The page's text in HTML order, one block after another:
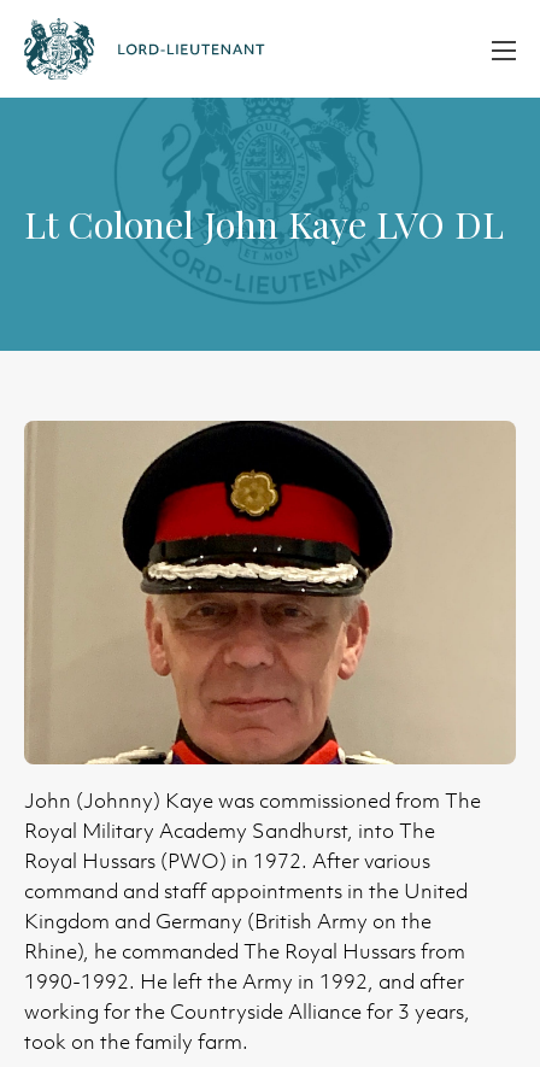
Lt Colonel John Kaye LVO DL
John (Johnny) Kaye was commissioned from The
Royal Military Academy Sandhurst, into The
Royal Hussars (PWO) in 1972. After various
command and staff appointments in the United
Kingdom and Germany (British Army on the
Rhine), he commanded The Royal Hussars from
1990-1992. He left the Army in 1992, and after
working for the Countryside Alliance for 3 years,
took on the family farm.